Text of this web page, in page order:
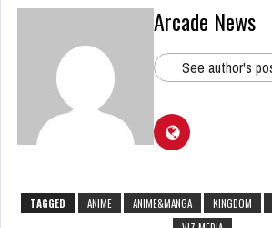
Arcade News
See author's
TAGGED ANIME ANIME&MANGA KINGDOM